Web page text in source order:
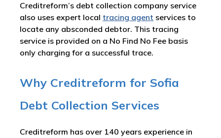
Creditreform’s debt collection company service
also uses expert local tracing agent services to
locate any absconded debtor. This tracing
service is provided on a No Find No Fee basis
only charging for a successful trace.
Why Creditreform for Sofia
Debt Collection Services
Creditreform has over 140 years experience in